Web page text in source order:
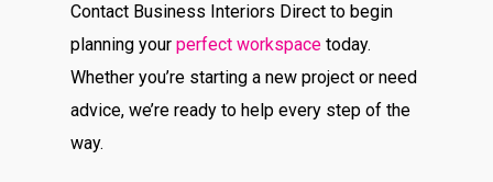
Contact Business Interiors Direct to begin
planning yourperfect workspace today.
Whether you’re starting a new project or need
advice, we’re ready to help every step of the
way.